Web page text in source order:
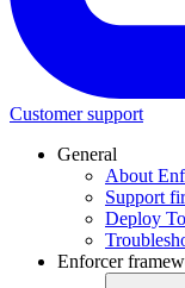
Customer support
General
About
Support
Deploy
Enforcer